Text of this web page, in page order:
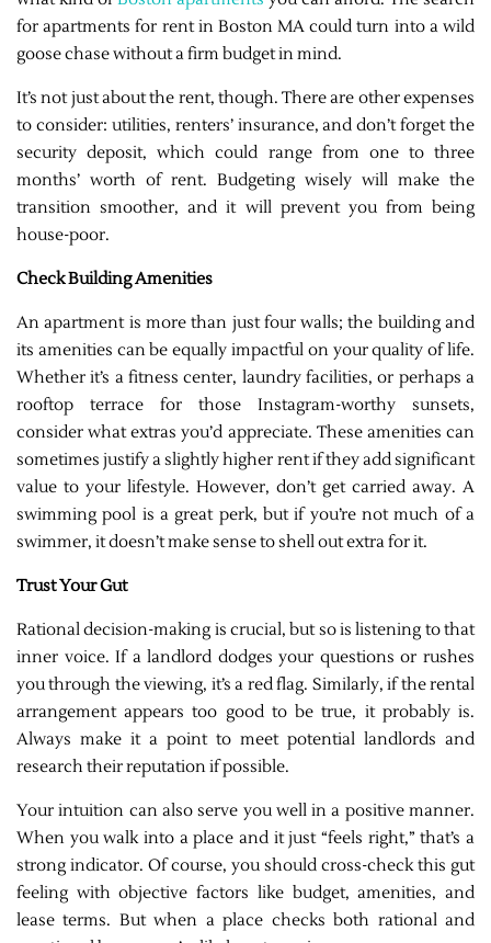
for apartments for rent in Boston MA could turn into a wild
goose chase without a firm budget in mind.
It’s not just about the rent, though. There are other expenses
to consider: utilities, renters’ insurance, and don’t forget the
security deposit, which could range from one to three
months’ worth of rent. Budgeting wisely will make the
transition smoother, and it will prevent you from being
house-poor.
Check Building Amenities
An apartment is more than just four walls; the building and
its amenities can be equally impactful on your quality of life.
Whether it’s a fitness center, laundry facilities, or perhaps a
rooftop terrace for those Instagram-worthy sunsets,
consider what extras you’d appreciate. These amenities can
sometimes justify a slightly higher rent if they add significant
value to your lifestyle. However, don’t get carried away. A
swimming pool is a great perk, but if you’re not much of a
swimmer, it doesn’t make sense to shell out extra for it.
Trust Your Gut
Rational decision-making is crucial, but so is listening to that
inner voice. If a landlord dodges your questions or rushes
you through the viewing, it’s a red flag. Similarly, if the rental
arrangement appears too good to be true, it probably is.
Always make it a point to meet potential landlords and
research their reputation if possible.
Your intuition can also serve you well in a positive manner.
When you walk into a place and it just “feels right,” that’s a
strong indicator. Of course, you should cross-check this gut
feeling with objective factors like budget, amenities, and
lease terms. But when a place checks both rational and